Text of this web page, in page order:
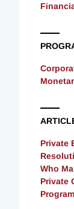
Private
Who
Private